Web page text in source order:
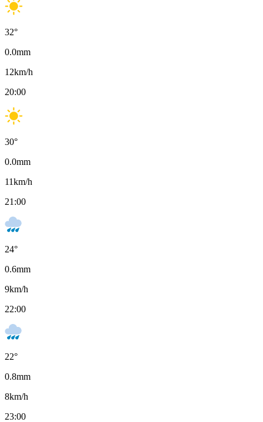
32°
0.0mm
12km/h
20:00
30°
0.0mm
11km/h
21:00
24°
0.6mm
9km/h
22:00
22°
0.8mm
8km/h
23:00